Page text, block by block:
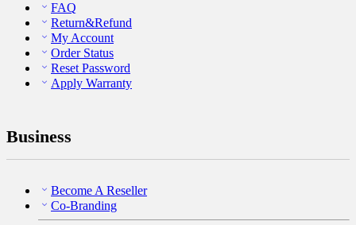
FAQ
Return&Refund
My Account
Order Status
Reset Password
Apply Warranty
Business
Become A Reseller
Co-Branding